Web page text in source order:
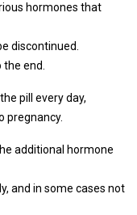
hormones that
discontinued.
end.
pill every day,
pregnancy.
additional hormone
and in some cases not